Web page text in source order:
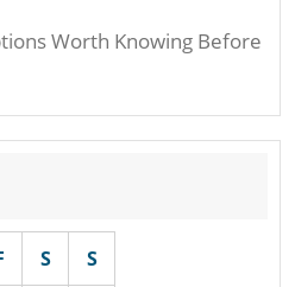
Worth Knowing Before
S S